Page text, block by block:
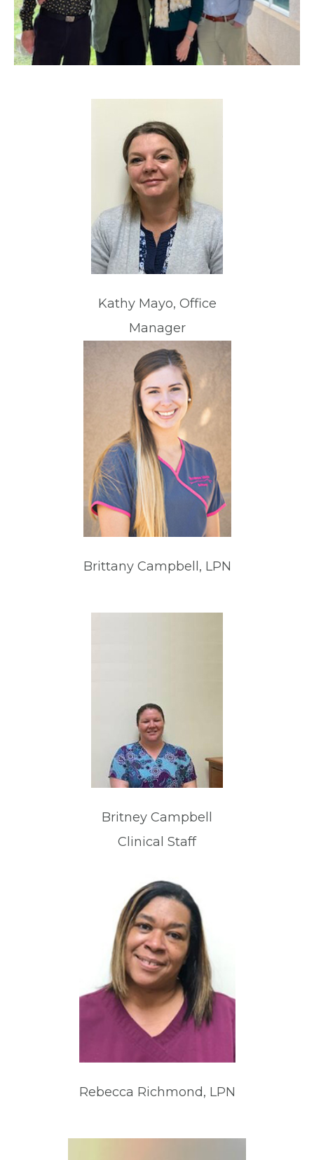
Kathy Mayo, Office
Manager
Brittany Campbell, LPN
Britney Campbell
Clinical Staff
Rebecca Richmond, LPN